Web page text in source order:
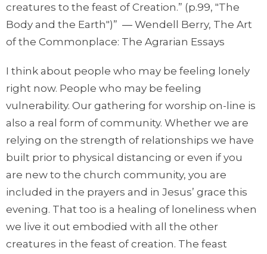
creatures to the feast of Creation.” (p.99, "The
Body and the Earth")” ― Wendell Berry, The Art
of the Commonplace: The Agrarian Essays
I think about people who may be feeling lonely
right now. People who may be feeling
vulnerability. Our gathering for worship on-line is
also a real form of community. Whether we are
relying on the strength of relationships we have
built prior to physical distancing or even if you
are new to the church community, you are
included in the prayers and in Jesus’ grace this
evening. That too is a healing of loneliness when
we live it out embodied with all the other
creatures in the feast of creation. The feast